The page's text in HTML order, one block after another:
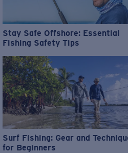
Stay Safe Offshore: Essential
Fishing Safety Tips
Surf Fishing: Gear and
for Beginners